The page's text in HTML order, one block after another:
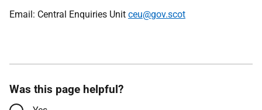
Email: Central Enquiries Unit ceu@gov.scot
Was this page helpful?